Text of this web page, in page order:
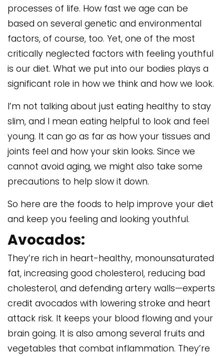
processes of life. How fast we age can be
based on several genetic and environmental
factors, of course, too. Yet, one of the most
critically neglected factors with feeling youthful
is our diet. What we put into our bodies plays a
significant role in how we think and how we look.
I’m not talking about just eating healthy to stay
slim, and I mean eating helpful to look and feel
young. It can go as far as how your tissues and
joints feel and how your skin looks. Since we
cannot avoid aging, we might also take some
precautions to help slow it down.
So here are the foods to help improve your diet
and keep you feeling and looking youthful.
Avocados:
They’re rich in heart-healthy, monounsaturated
fat, increasing good cholesterol, reducing bad
cholesterol, and defending artery walls—experts
credit avocados with lowering stroke and heart
attack risk. It keeps your blood flowing and your
brain going. It is also among several fruits and
vegetables that combat inflammation. They’re